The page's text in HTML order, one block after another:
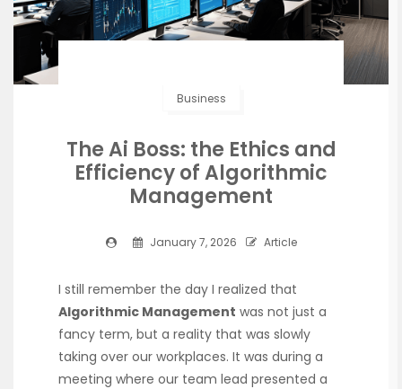
Business
The Ai Boss: the Ethics and
Efficiency of Algorithmic
Management
January 7, 2026 Article
I still remember the day I realized that
Algorithmic Management was not just a
fancy term, but a reality that was slowly
taking over our workplaces. It was during a
meeting where our team lead presented a